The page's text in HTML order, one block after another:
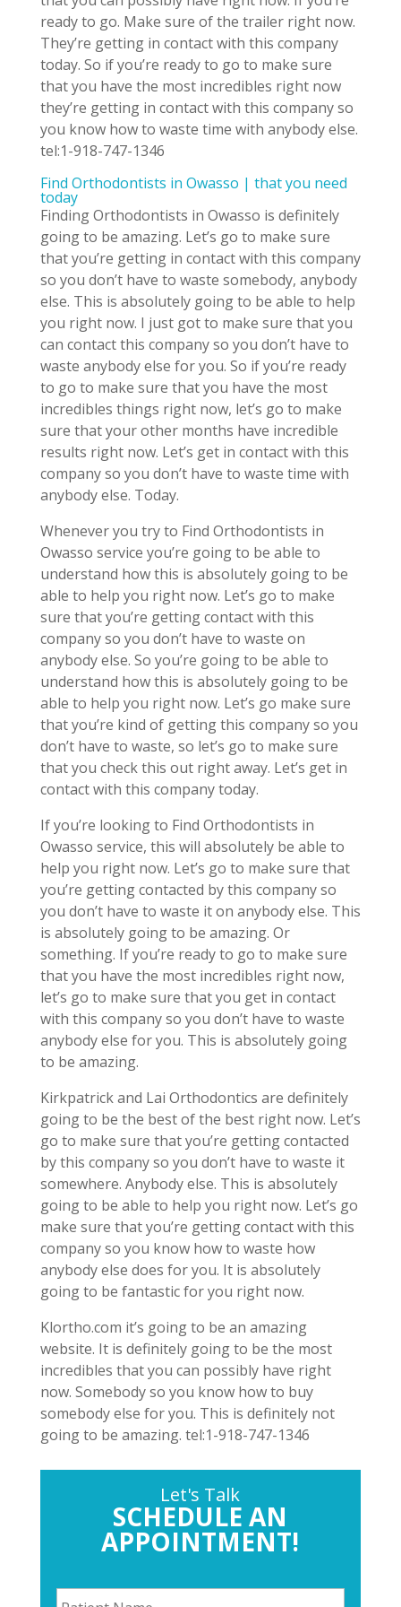
ready to go. Make sure of the trailer right now.
They’re getting in contact with this company
today. So if you’re ready to go to make sure
that you have the most incredibles right now
they’re getting in contact with this company so
you know how to waste time with anybody else.
tel:1-918-747-1346
Find Orthodontists in Owasso | that you need
today
Finding Orthodontists in Owasso is definitely
going to be amazing. Let’s go to make sure
that you’re getting in contact with this company
so you don’t have to waste somebody, anybody
else. This is absolutely going to be able to help
you right now. I just got to make sure that you
can contact this company so you don’t have to
waste anybody else for you. So if you’re ready
to go to make sure that you have the most
incredibles things right now, let’s go to make
sure that your other months have incredible
results right now. Let’s get in contact with this
company so you don’t have to waste time with
anybody else. Today.
Whenever you try to Find Orthodontists in
Owasso service you’re going to be able to
understand how this is absolutely going to be
able to help you right now. Let’s go to make
sure that you’re getting contact with this
company so you don’t have to waste on
anybody else. So you’re going to be able to
understand how this is absolutely going to be
able to help you right now. Let’s go make sure
that you’re kind of getting this company so you
don’t have to waste, so let’s go to make sure
that you check this out right away. Let’s get in
contact with this company today.
If you’re looking to Find Orthodontists in
Owasso service, this will absolutely be able to
help you right now. Let’s go to make sure that
you’re getting contacted by this company so
you don’t have to waste it on anybody else. This
is absolutely going to be amazing. Or
something. If you’re ready to go to make sure
that you have the most incredibles right now,
let’s go to make sure that you get in contact
with this company so you don’t have to waste
anybody else for you. This is absolutely going
to be amazing.
Kirkpatrick and Lai Orthodontics are definitely
going to be the best of the best right now. Let’s
go to make sure that you’re getting contacted
by this company so you don’t have to waste it
somewhere. Anybody else. This is absolutely
going to be able to help you right now. Let’s go
make sure that you’re getting contact with this
company so you know how to waste how
anybody else does for you. It is absolutely
going to be fantastic for you right now.
Klortho.com it’s going to be an amazing
website. It is definitely going to be the most
incredibles that you can possibly have right
now. Somebody so you know how to buy
somebody else for you. This is definitely not
going to be amazing. tel:1-918-747-1346
Let's Talk
SCHEDULE AN
APPOINTMENT!
P